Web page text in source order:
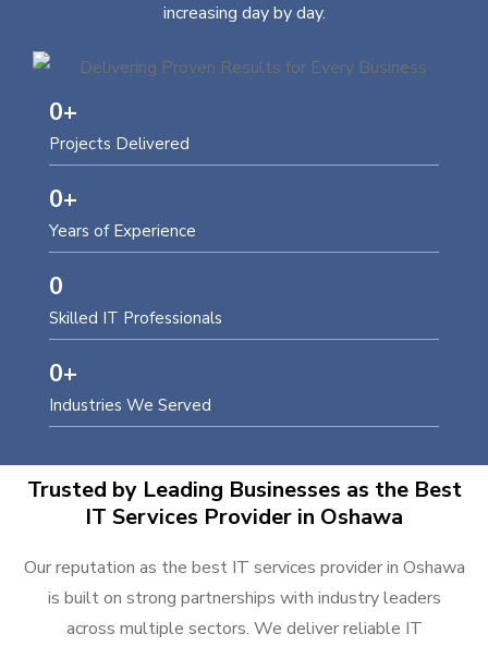
increasing day by day.
Projects Delivered
0+
Years of Experience
0+
Skilled IT Professionals
0
Industries We Served
0+
Trusted by Leading Businesses as the Best
IT Services Provider in Oshawa
Our reputation as the best IT services provider in Oshawa
is built on strong partnerships with industry leaders
across multiple sectors. We deliver reliable IT